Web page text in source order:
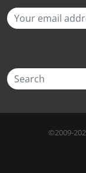
©2009-